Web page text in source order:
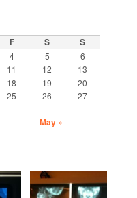
F S S
4 5
6
11 12
13
18 19
20
25 26
27
May »